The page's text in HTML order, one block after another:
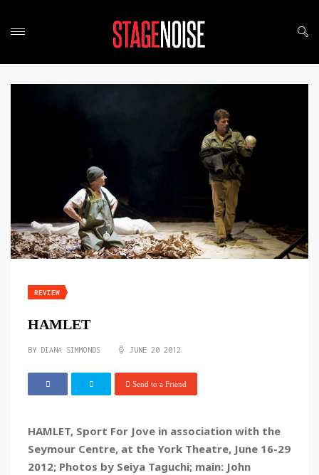
REVIEW
HAMLET
BY DIANA SIMMONDS JUNE 20 2012
Send to a Friend
HAMLET, Sport For Jove in association with the
Seymour Centre, at the York Theatre, June 16-29
2012; Photos by Seiya Taguchi; main: John